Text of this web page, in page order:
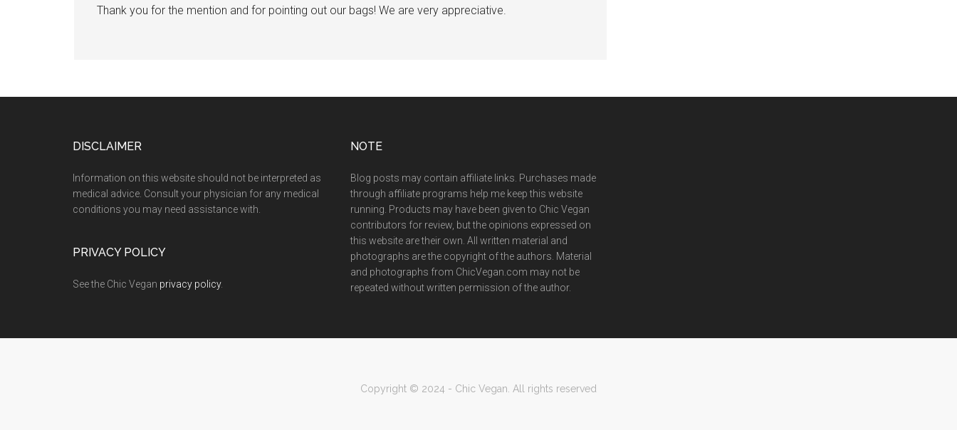
Thank you for the mention and for pointing out our bags! We are very appreciative.
DISCLAIMER
Information on this website should not be interpreted as
medical advice. Consult your physician for any medical
conditions you may need assistance with.
PRIVACY POLICY
See the Chic Vegan privacy policy.
NOTE
Blog posts may contain affiliate links. Purchases made
through affiliate programs help me keep this website
running. Products may have been given to Chic Vegan
contributors for review, but the opinions expressed on
this website are their own. All written material and
photographs are the copyright of the authors. Material
and photographs from ChicVegan.com may not be
repeated without written permission of the author.
Copyright © 2024 - Chic Vegan. All rights reserved